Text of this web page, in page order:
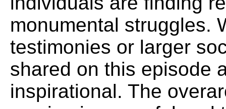
monumental struggles.
testimonies or larger
shared on this episode
inspirational. The